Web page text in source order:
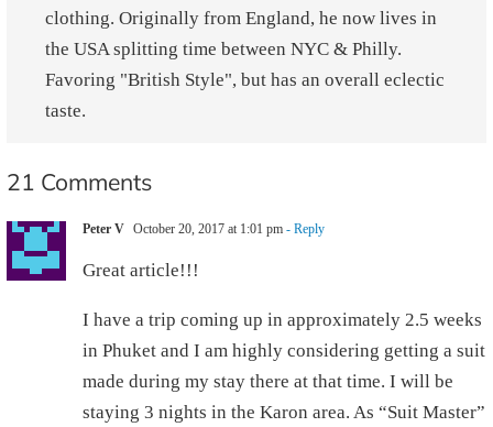
clothing. Originally from England, he now lives in
the USA splitting time between NYC & Philly.
Favoring "British Style", but has an overall eclectic
taste.
21 Comments
Peter V October 20, 2017 at 1:01 pm - Reply
Great article!!!
I have a trip coming up in approximately 2.5 weeks
in Phuket and I am highly considering getting a suit
made during my stay there at that time. I will be
staying 3 nights in the Karon area. As “Suit Master”